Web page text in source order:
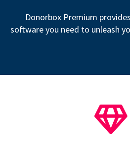
Donorbox Premium
software you need to unleash